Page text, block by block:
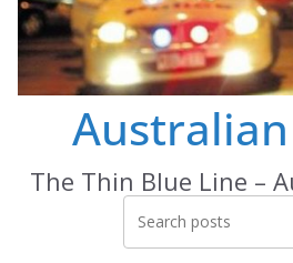
The Thin Blue Line –